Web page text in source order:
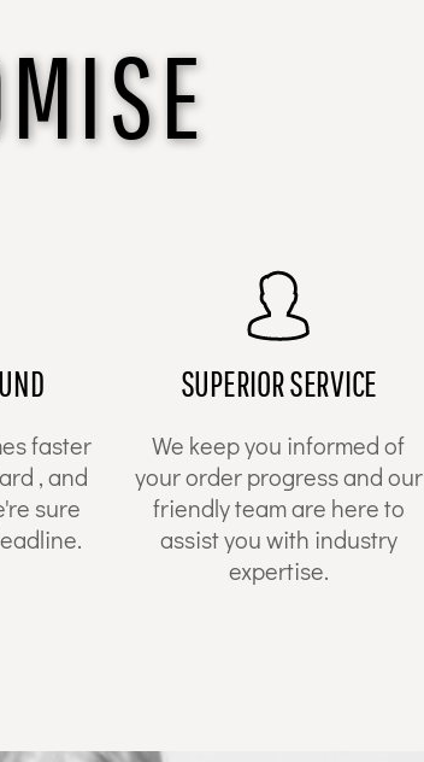
faster
, and
sure
SUPERIOR SERVICE
We keep you informed of
your order progress and our
friendly team are here to
assist you with industry
expertise.